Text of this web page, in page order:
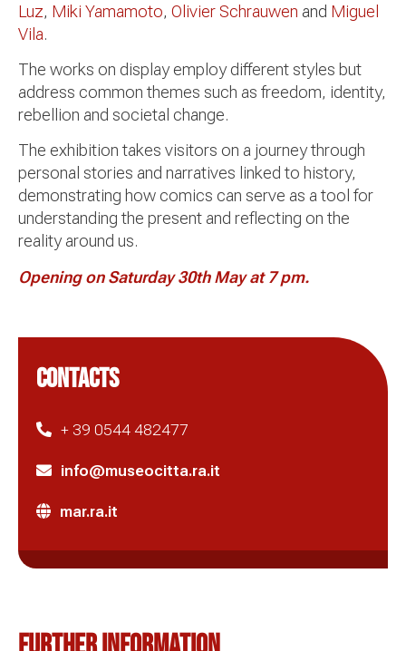
Luz, Miki Yamamoto, Olivier Schrauwen and Miguel
Vila.
The works on display employ different styles but
address common themes such as freedom, identity,
rebellion and societal change.
The exhibition takes visitors on a journey through
personal stories and narratives linked to history,
demonstrating how comics can serve as a tool for
understanding the present and reflecting on the
reality around us.
Opening onSaturday 30th May at 7 pm.
CONTACTS
+ 39 0544 482477
info@museocitta.ra.it
mar.ra.it